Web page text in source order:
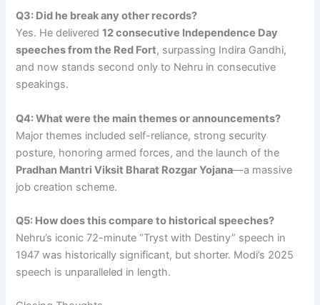
Q3: Did he break any other records?
Yes. He delivered12 consecutive Independence Day
speeches from the Red Fort, surpassing Indira Gandhi,
and now stands second only to Nehru in consecutive
speakings.
Q4: What were the main themes or announcements?
Major themes included self-reliance, strong security
posture, honoring armed forces, and the launch of the
Pradhan Mantri Viksit Bharat Rozgar Yojana—a massive
job creation scheme.
Q5: How does this compare to historical speeches?
Nehru’s iconic 72-minute “Tryst with Destiny” speech in
1947 was historically significant, but shorter. Modi’s 2025
speech is unparalleled in length.